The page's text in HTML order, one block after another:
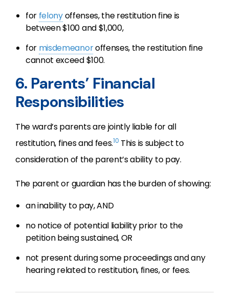
for felonyoffenses, the restitution fine is
between $100 and $1,000,
for misdemeanoroffenses, the restitution fine
cannot exceed $100.
6. Parents’ Financial
Responsibilities
The ward’s parents are jointly liable for all
restitution, fines and fees.10 This is subject to
consideration of the parent’s ability to pay.
The parent or guardian has the burden of showing:
an inability to pay, AND
no notice of potential liability prior to the
petition being sustained, OR
not present during some proceedings and any
hearing related to restitution, fines, or fees.